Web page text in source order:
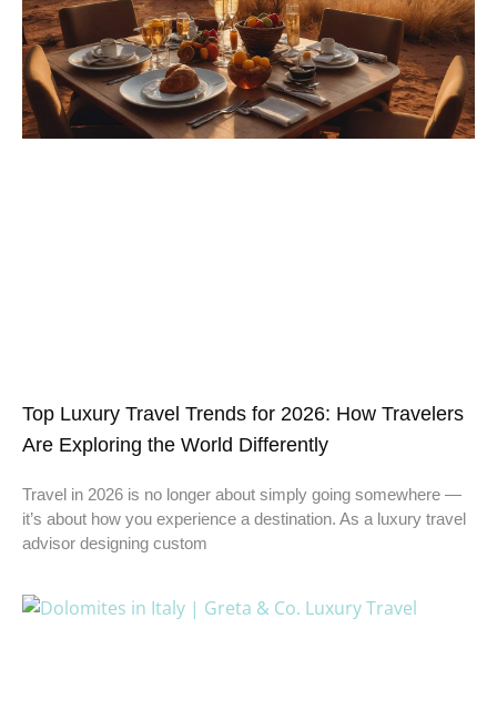
Top Luxury Travel Trends for 2026: How Travelers
Are Exploring the World Differently
Travel in 2026 is no longer about simply going somewhere —
it’s about how you experience a destination. As a luxury travel
advisor designing custom